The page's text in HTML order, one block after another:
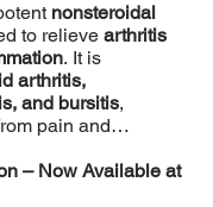
nonsteroidal
to relievearthritis
. It is
arthritis,
and bursitis,
pain and
– Now Available at